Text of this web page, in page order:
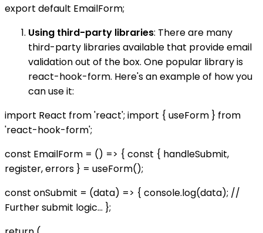
export default EmailForm;
Using third-party libraries: There are many
third-party libraries available that provide email
validation out of the box. One popular library is
react-hook-form. Here's an example of how you
can use it:
import React from 'react'; import { useForm } from
'react-hook-form';
const EmailForm = () => { const { handleSubmit,
register, errors } = useForm();
const onSubmit = (data) => { console.log(data); //
Further submit logic... };